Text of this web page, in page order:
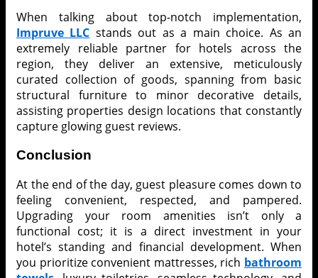
When talking about top-notch implementation,
Impruve LLC stands out as a main choice. As an
extremely reliable partner for hotels across the
region, they deliver an extensive, meticulously
curated collection of goods, spanning from basic
structural furniture to minor decorative details,
assisting properties design locations that constantly
capture glowing guest reviews.
Conclusion
At the end of the day, guest pleasure comes down to
feeling convenient, respected, and pampered.
Upgrading your room amenities isn’t only a
functional cost; it is a direct investment in your
hotel’s standing and financial development. When
you prioritize convenient mattresses, rich bathroom